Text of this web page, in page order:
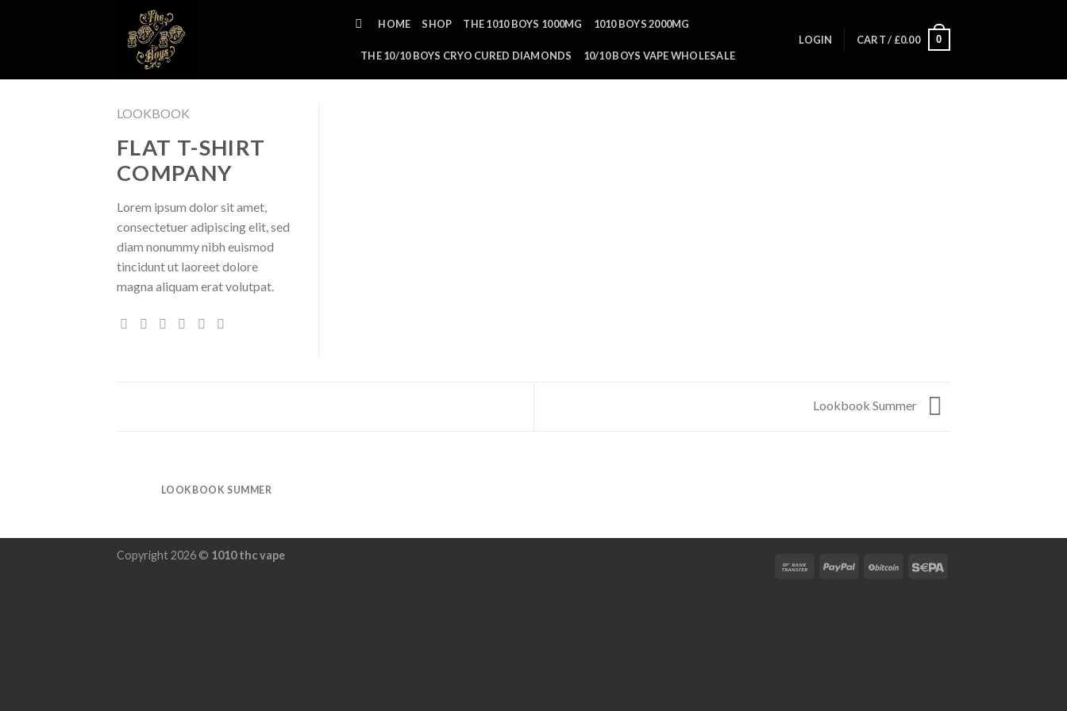
HOME SHOP THE 1010 BOYS 1000MG 1010 BOYS 2000MG
THE 10/10 BOYS CRYO CURED DIAMONDS 10/10 BOYS VAPE WHOLESALE
LOGIN CART / £0.00 0
LOOKBOOK
FLAT T-SHIRT
COMPANY
Lorem ipsum dolor sit amet,
consectetuer adipiscing elit, sed
diam nonummy nibh euismod
tincidunt ut laoreet dolore
magna aliquam erat volutpat.
Lookbook Summer
LOOKBOOK SUMMER
Copyright 2026 © 1010 thc vape